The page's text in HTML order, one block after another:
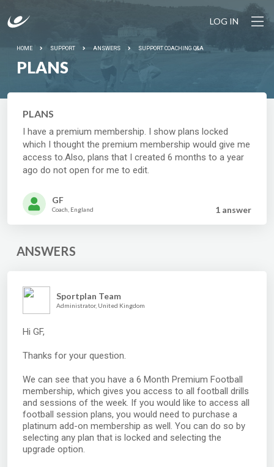
LOG IN
HOME SUPPORT ANSWERS SUPPORT COACHING Q&A
PLANS
PLANS
I have a premium membership. I show plans locked
which I thought the premium membership would give me
access to.Also, plans that I created 6 months to a year
ago do not open for me to edit.
GF
Coach, England 1 answer
ANSWERS
Sportplan Team
Administrator, United Kingdom
Hi GF,
Thanks for your question.
We can see that you have a 6 Month Premium Football
membership, which gives you access to all football drills
and sessions of the week. If you would like to access all
football session plans, you would need to purchase a
platinum add-on membership as well. You can do so by
selecting any plan that is locked and selecting the
upgrade option.